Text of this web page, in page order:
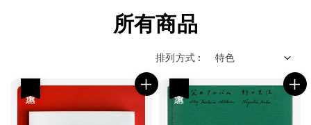
所有商品
排列方式 :